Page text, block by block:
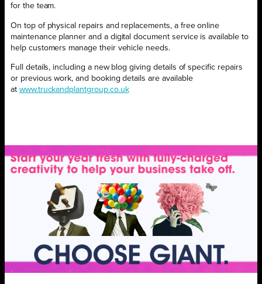
for the team.
On top of physical repairs and replacements, a free online
maintenance planner and a digital document service is available to
help customers manage their vehicle needs.
Full details, including a new blog giving details of specific repairs
or previous work, and booking details are available
at www.truckandplantgroup.co.uk